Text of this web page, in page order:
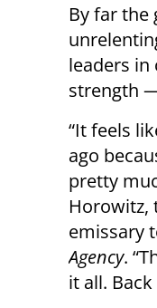
By far the
leaders in
strength
“It feels
ago
pretty
Horowitz,
emissary
Agency.
it all.